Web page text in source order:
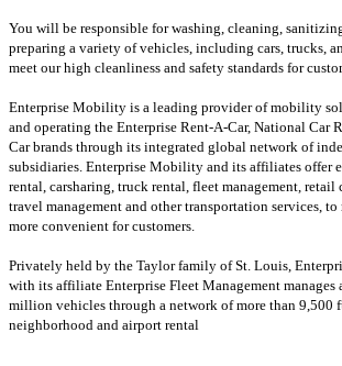
You will be responsible for washing, cleaning,
preparing a variety of vehicles, including cars, trucks,
meet our high cleanliness and safety standards for
Enterprise Mobility is a leading provider of mobility
and operating the Enterprise Rent-A-Car, National Car
Car brands through its integrated global network of
subsidiaries. Enterprise Mobility and its affiliates offer
rental, carsharing, truck rental, fleet management, retail
travel management and other transportation services, to
more convenient for customers.
Privately held by the Taylor family of St. Louis,
with its affiliate Enterprise Fleet Management manages
million vehicles through a network of more than 9,500
neighborhood and airport rental